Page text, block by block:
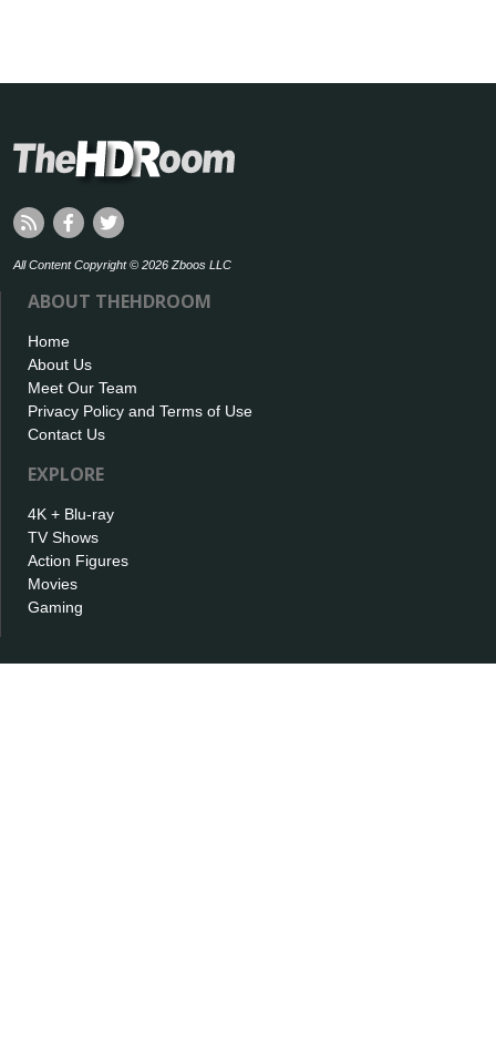
All Content Copyright © 2026 Zboos LLC
ABOUT THEHDROOM
Home
About Us
Meet Our Team
Privacy Policy and Terms of Use
Contact Us
EXPLORE
4K + Blu-ray
TV Shows
Action Figures
Movies
Gaming